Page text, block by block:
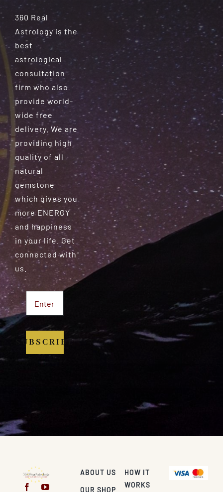
360 Real
Astrology is the
best
astrological
consultation
firm who also
provide world-
wide free
delivery. We are
providing high
quality of all
natural
gemstone
which gives you
more ENERGY
and happiness
in your life. Get
connected with
us.
SUBSCRIBE
ABOUT US
OUR SHOP
HOW IT
WORKS